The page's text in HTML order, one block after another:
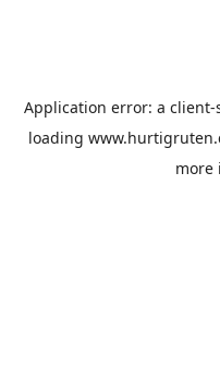
Application error: a client-
loading
more